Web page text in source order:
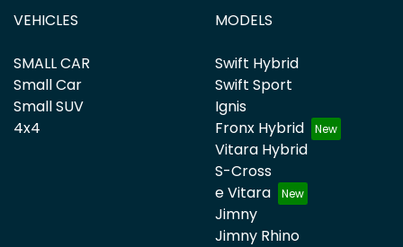
VEHICLES
SMALL CAR
Small Car
Small SUV
4x4
MODELS
Swift Hybrid
Swift Sport
Ignis
Fronx Hybrid
Vitara Hybrid
S-Cross
e Vitara
Jimny
Jimny Rhino